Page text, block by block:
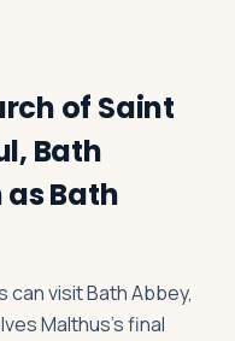
of Saint
Bath
Bath
can visit Bath Abbey,
Malthus’s final